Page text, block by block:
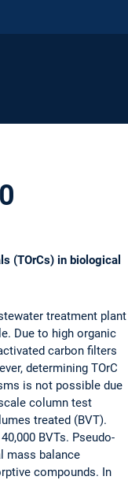
(TOrCs) in biological
treatment plant
Due to high organic
carbon filters
determining TOrC
is not possible due
column test
treated (BVT).
BVTs. Pseudo-
mass balance
compounds. In